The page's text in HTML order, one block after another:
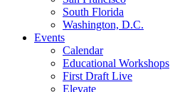
South Florida
Washington, D.C.
Events
Calendar
Educational Workshops
First Draft Live
Elevate